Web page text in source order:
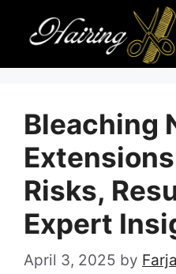
content
Bleaching
Risks,
Expert
April 3, 2025 by